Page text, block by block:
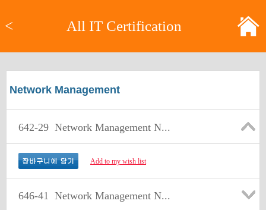
< All IT Certification
Network Management
642-29 Network Management N...
Add to my wish list
646-41 Network Management N...